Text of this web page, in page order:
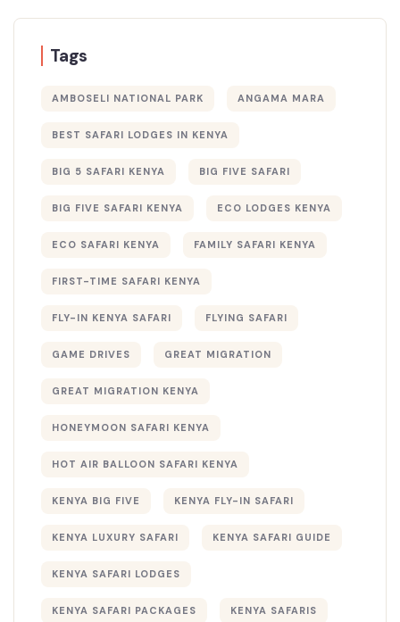
Tags
AMBOSELI NATIONAL PARK ANGAMA MARA
BEST SAFARI LODGES IN KENYA
BIG 5 SAFARI KENYA BIG FIVE SAFARI
BIG FIVE SAFARI KENYA ECO LODGES KENYA
ECO SAFARI KENYA FAMILY SAFARI KENYA
FIRST-TIME SAFARI KENYA
FLY-IN KENYA SAFARI FLYING SAFARI
GAME DRIVES GREAT MIGRATION
GREAT MIGRATION KENYA
HONEYMOON SAFARI KENYA
HOT AIR BALLOON SAFARI KENYA
KENYA BIG FIVE KENYA FLY-IN SAFARI
KENYA LUXURY SAFARI KENYA SAFARI GUIDE
KENYA SAFARI LODGES
KENYA SAFARI PACKAGES KENYA SAFARIS